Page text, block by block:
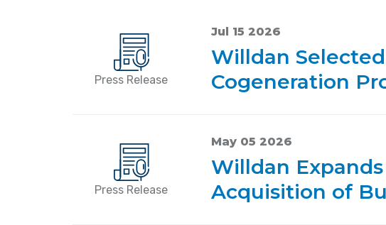
Press Release
Jul 15 2026
Willdan
Cogeneration
Press Release
May 05 2026
Willdan
Acquisition of